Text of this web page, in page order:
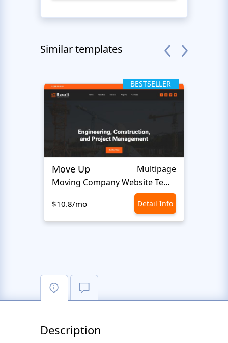
Similar templates
BESTSELLER
Move Up
Multipage
Moving Company Website Template
$10.8/mo Detail Info
Description